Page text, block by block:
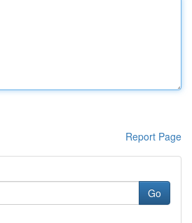
Report Page
Go